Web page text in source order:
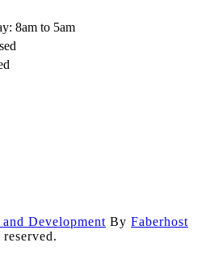
8am to 5am
Development By Faberhost